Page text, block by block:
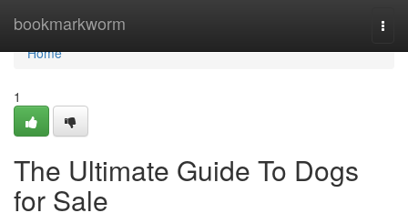
bookmarkworm
Home
Home
1
The Ultimate Guide To Dogs
for Sale